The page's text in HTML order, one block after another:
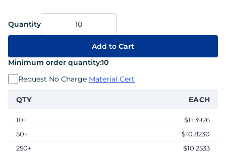
Quantity
Add to Cart
Minimum order quantity:10
Request No Charge Material Cert
QTY EACH
10+
$11.3926
50+
$10.8230
250+
$10.2533